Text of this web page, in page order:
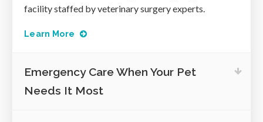
facility staffed by veterinary surgery experts.
Learn More
Emergency Care When Your Pet
Needs It Most